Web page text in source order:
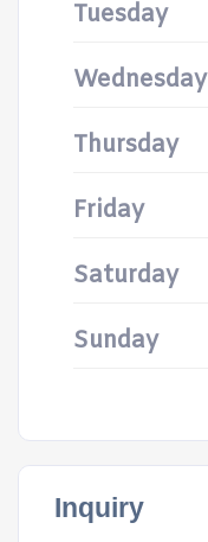
Tuesday
Wednesday
Thursday
Friday
Saturday
Sunday
Inquiry